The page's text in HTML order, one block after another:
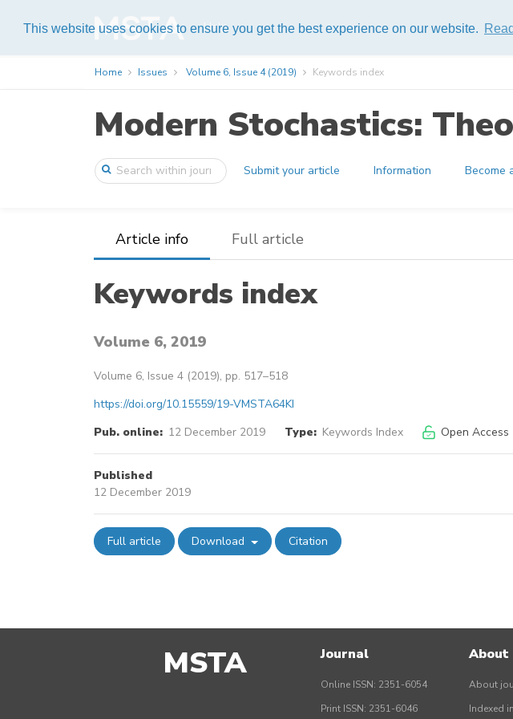
This website uses cookies to ensure you get the best experience on our website.
Help
Home Issues Volume 6, Issue 4 (2019) Keywords index
Modern Stochastics:
Submit your article Information Become
Article info Full article
Keywords index
Volume 6, 2019
Volume 6, Issue 4 (2019), pp. 517–518
https://doi.org/10.15559/19-VMSTA64KI
Pub. online: 12 December 2019 Type: Keywords Index Open Access
Published
12 December 2019
Full article Download Citation
MSTA Journal
Online ISSN: 2351-6054
Print ISSN: 2351-6046
About
About
Indexed in